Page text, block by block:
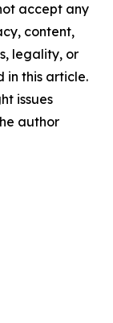
accept any
content,
legality, or
in this article.
issues
author